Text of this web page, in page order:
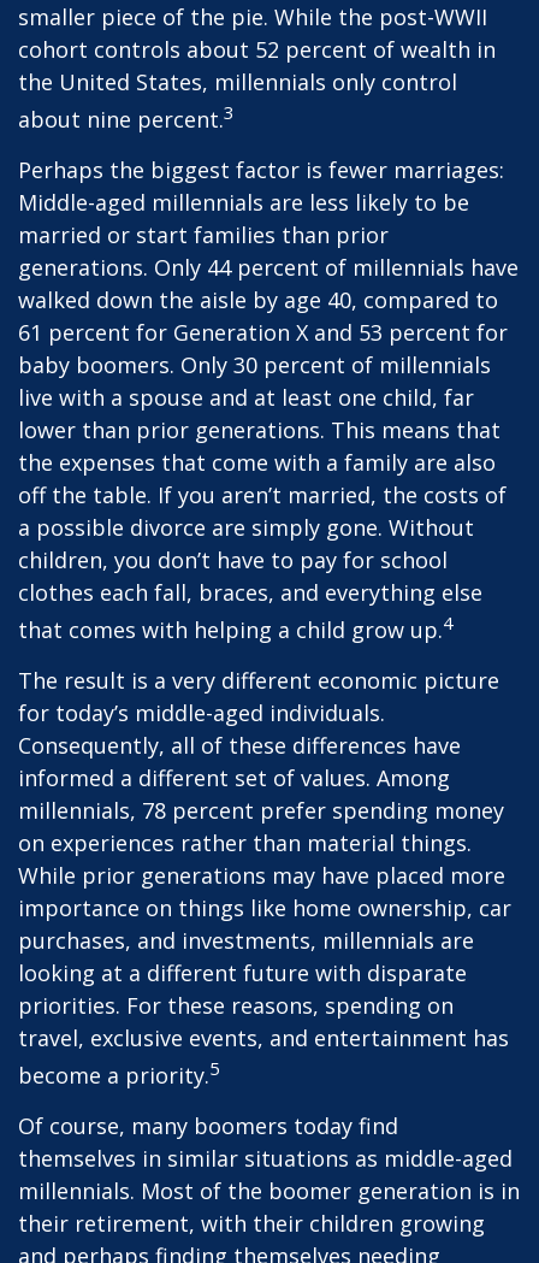
smaller piece of the pie. While the post-WWII
cohort controls about 52 percent of wealth in
the United States, millennials only control
about nine percent.3
Perhaps the biggest factor is fewer marriages:
Middle-aged millennials are less likely to be
married or start families than prior
generations. Only 44 percent of millennials have
walked down the aisle by age 40, compared to
61 percent for Generation X and 53 percent for
baby boomers. Only 30 percent of millennials
live with a spouse and at least one child, far
lower than prior generations. This means that
the expenses that come with a family are also
off the table. If you aren’t married, the costs of
a possible divorce are simply gone. Without
children, you don’t have to pay for school
clothes each fall, braces, and everything else
that comes with helping a child grow up.4
The result is a very different economic picture
for today’s middle-aged individuals.
Consequently, all of these differences have
informed a different set of values. Among
millennials, 78 percent prefer spending money
on experiences rather than material things.
While prior generations may have placed more
importance on things like home ownership, car
purchases, and investments, millennials are
looking at a different future with disparate
priorities. For these reasons, spending on
travel, exclusive events, and entertainment has
become a priority.5
Of course, many boomers today find
themselves in similar situations as middle-aged
millennials. Most of the boomer generation is in
their retirement, with their children growing
and perhaps finding themselves needing